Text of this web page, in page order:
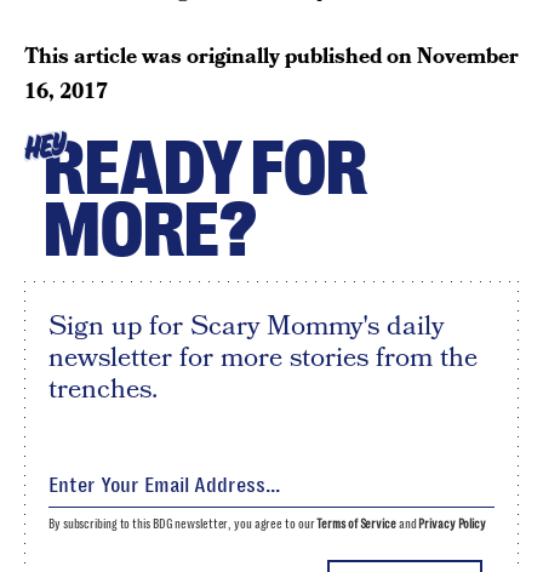
This article was originally published onNovember
16, 2017
HEYREADY FOR
MORE?
Sign up for Scary Mommy's daily
newsletter for more stories from the
trenches.
By subscribing to this BDG newsletter, you agree to ourTerms of Serviceand Privacy Policy